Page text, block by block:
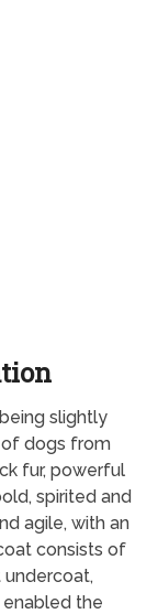
slightly
of dogs from
fur, powerful
spirited and
agile, with an
consists of
enabled the